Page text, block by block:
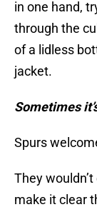
in one hand,
through the
of a lidless
jacket.
Sometimes
Spurs
They
make it clear